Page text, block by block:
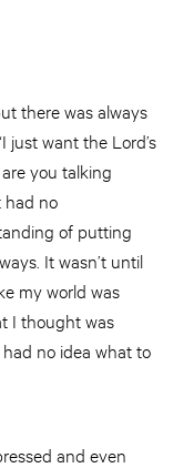
there was always
just want the Lord’s
are you talking
had no
of putting
It wasn’t until
my world was
I thought was
no idea what to
and even